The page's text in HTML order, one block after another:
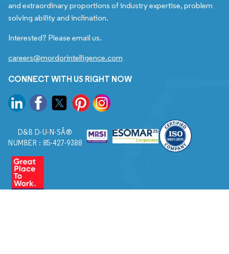
and extraordinary proportions of industry expertise, problem
solving ability and inclination.
Interested? Please email us.
careers@mordorintelligence.com
CONNECT WITH US RIGHT NOW
D&B D-U-N-SÂ®
NUMBER : 85-427-9388